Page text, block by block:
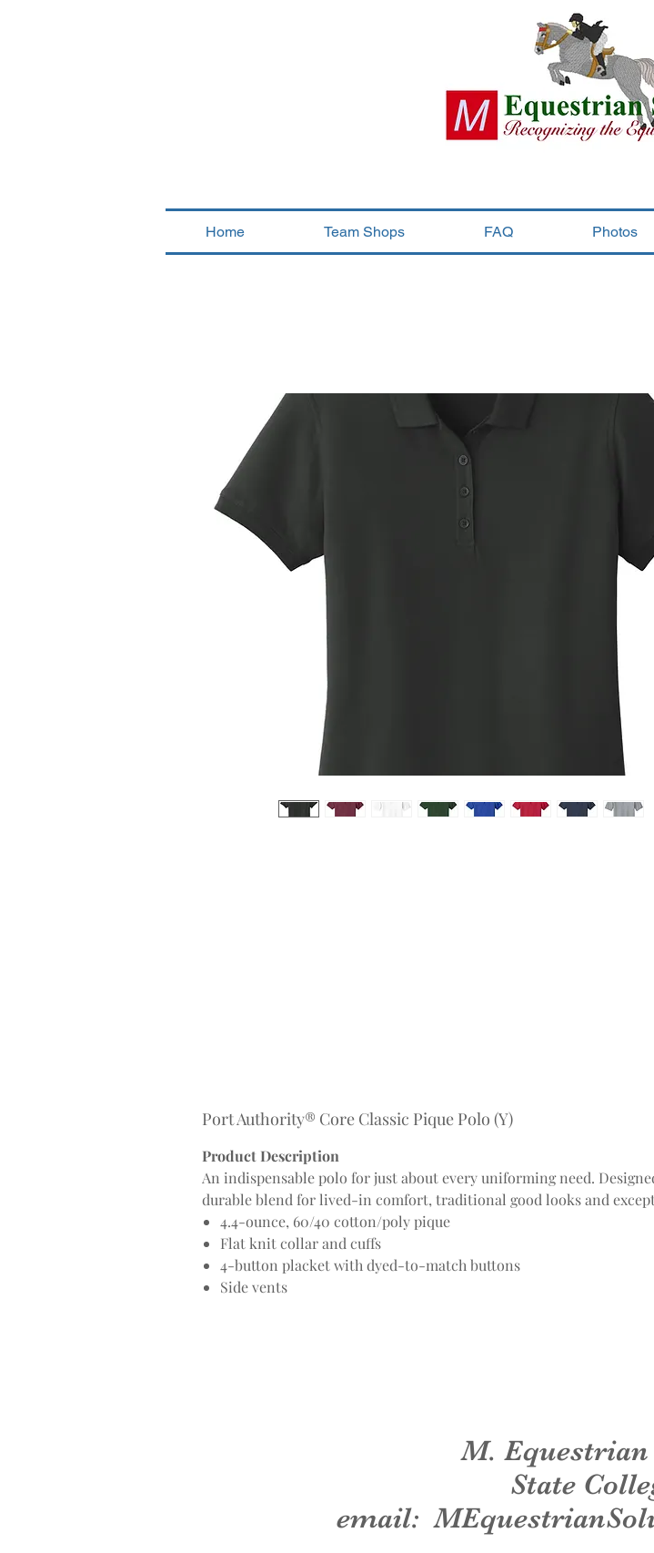
Home Team Shops FAQ Photos
Port Authority® Core Classic Pique Polo (Y)
Product Description
An indispensable polo for just about every uniforming need.
durable blend for lived-in comfort, traditional good looks and
4.4-ounce, 60/40 cotton/poly pique
Flat knit collar and cuffs
4-button placket with dyed-to-match buttons
Side vents
M.
State
email: